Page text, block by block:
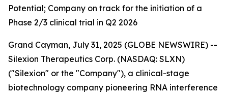
Potential; Company on track for the initiation of a
Phase 2/3 clinical trial in Q2 2026
Grand Cayman, July 31, 2025 (GLOBE NEWSWIRE) --
Silexion Therapeutics Corp. (NASDAQ: SLXN)
("Silexion" or the "Company"), a clinical-stage
biotechnology company pioneering RNA interference